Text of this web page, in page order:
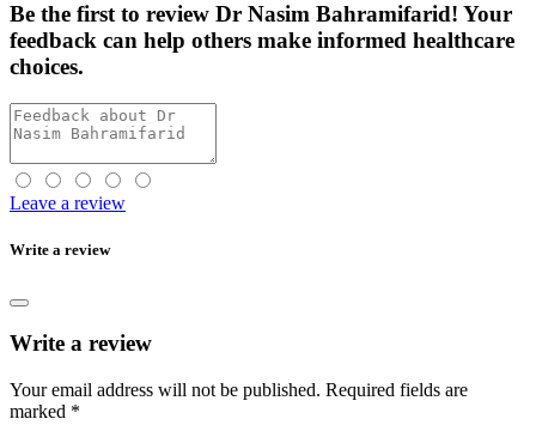
Be the firstto review Dr Nasim Bahramifarid! Your
feedback can help others make informed healthcare
choices.
Leave a review
Write a review
Write a review
Your email address will not be published. Required fields are
marked *